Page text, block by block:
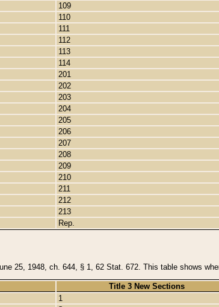
109
110
111
112
113
114
201
202
203
204
205
206
207
208
209
210
211
212
213
Rep.
25, 1948, ch. 644, § 1, 62 Stat. 672. This table shows
Title 3 New Sections
1